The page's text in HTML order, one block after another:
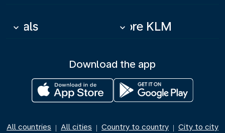
Deals
keyboard_arrow_down More KLM
keyboard_arrow_down
Download the app
All countries | All cities | Country to country | City to city